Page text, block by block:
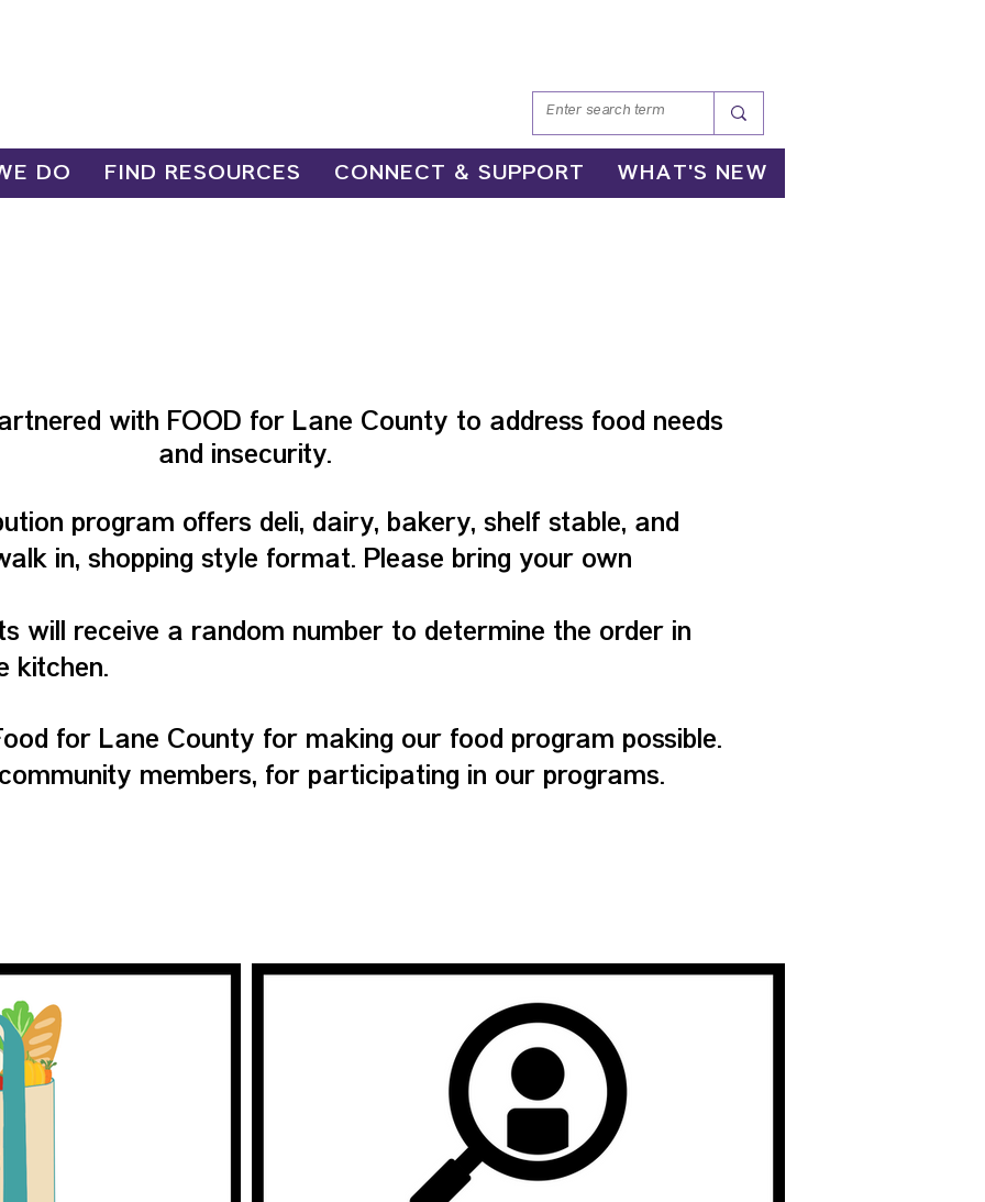
DO FIND RESOURCES CONNECT & SUPPORT WHAT'S NEW
with FOOD for Lane County to address food needs
and insecurity.
program offers deli, dairy, bakery, shelf stable, and
in, shopping style format. Please bring your own
will receive a random number to determine the order in
kitchen.
for Lane County for making our food program possible.
members, for participating in our programs.